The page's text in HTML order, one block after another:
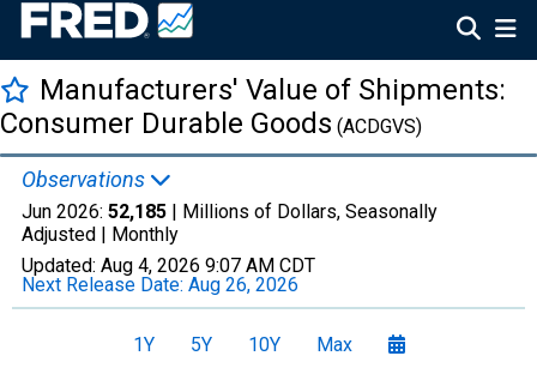
Manufacturers' Value of Shipments:
Consumer Durable Goods (ACDGVS)
Observations
Jun 2026: 52,185 | Millions of Dollars, Seasonally
Adjusted | Monthly
Updated: Aug 4, 2026 9:07 AM CDT
Next Release Date: Aug 26, 2026
1Y 5Y 10Y Max